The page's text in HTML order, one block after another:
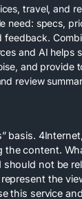
travel, and
need: specs,
feedback.
and AI helps
and provide
review
basis.
the content.
should not be
the
this service and